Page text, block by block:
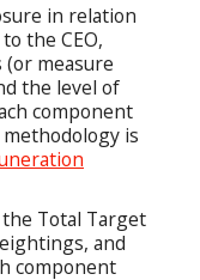
in relation
the CEO,
measure
the level of
component
is
Total Target
and
component